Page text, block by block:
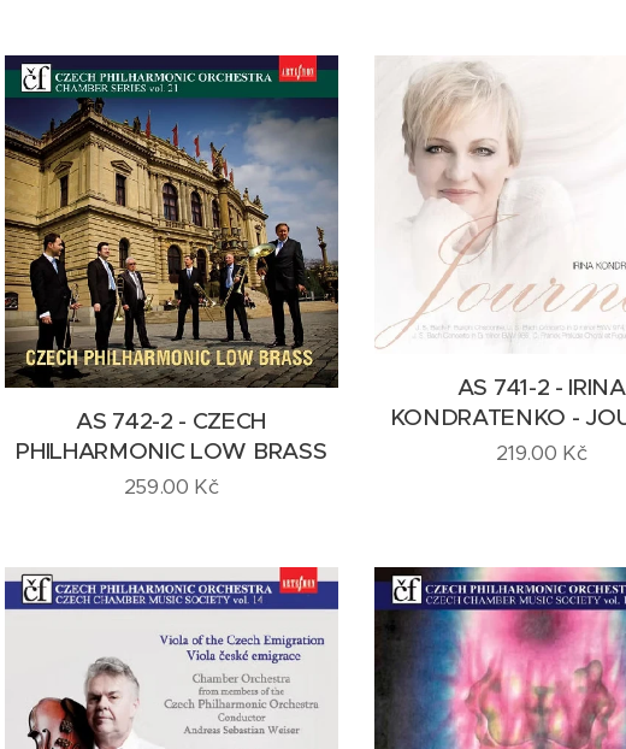
AS 742-2 - CZECH
PHILHARMONIC LOW BRASS
259.00 Kč
AS 741-2 - IRINA
KONDRATENKO -
219.00 Kč